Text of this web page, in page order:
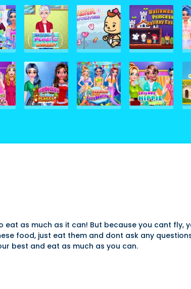
as much as it can! But because you cant fly,
food, just eat them and dont ask any
best and eat as much as you can.